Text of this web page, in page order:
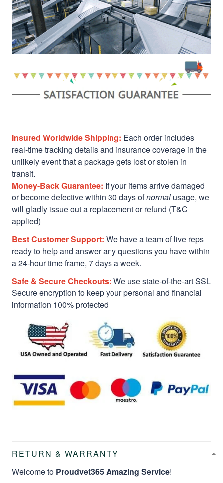
Insured Worldwide Shipping: Each order includes
real-time tracking details and insurance coverage in the
unlikely event that a package gets lost or stolen in
transit.
Money-Back Guarantee: If your items arrive damaged
or become defective within 30 days ofnormal usage, we
will gladly issue out a replacement or refund (T&C
applied)
Best Customer Support: We have a team of live reps
ready to help and answer any questions you have within
a 24-hour time frame, 7 days a week.
Safe & Secure Checkouts: We use state-of-the-art SSL
Secure encryption to keep your personal and financial
information 100% protected
RETURN & WARRANTY
Welcome to Proudvet365 Amazing Service!